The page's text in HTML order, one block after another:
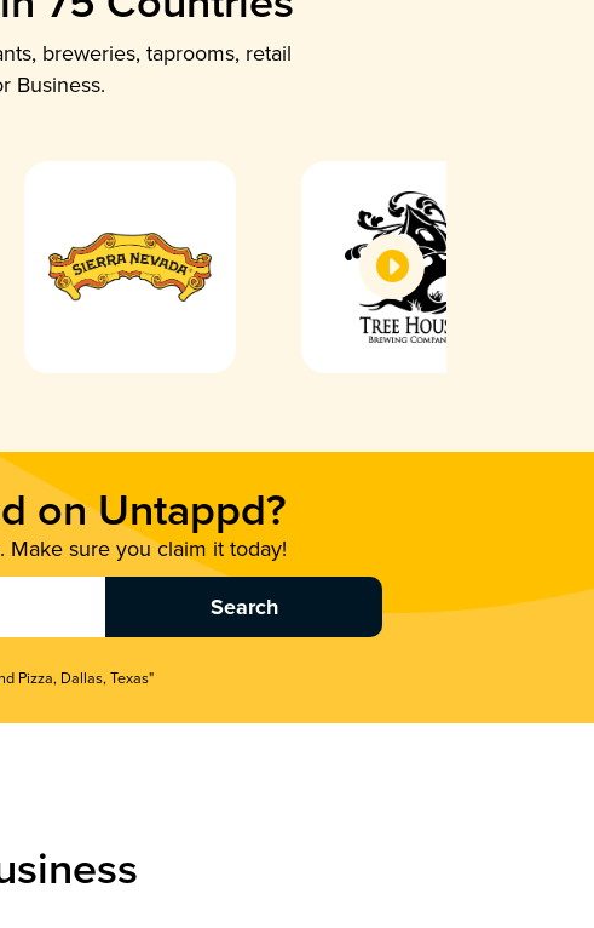
breweries, taprooms, retail
Business.
on Untappd?
sure you claim it today!
Pizza, Dallas, Texas"